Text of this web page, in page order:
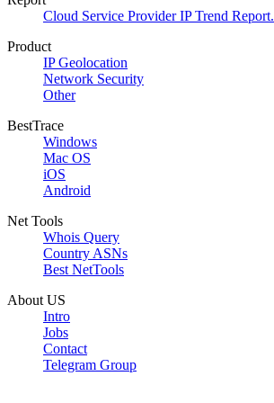
Cloud Service Provider IP Trend Report.
Product
IP Geolocation
Network Security
Other
BestTrace
Windows
Mac OS
iOS
Android
Net Tools
Whois Query
Country ASNs
Best NetTools
About US
Intro
Jobs
Contact
Telegram Group